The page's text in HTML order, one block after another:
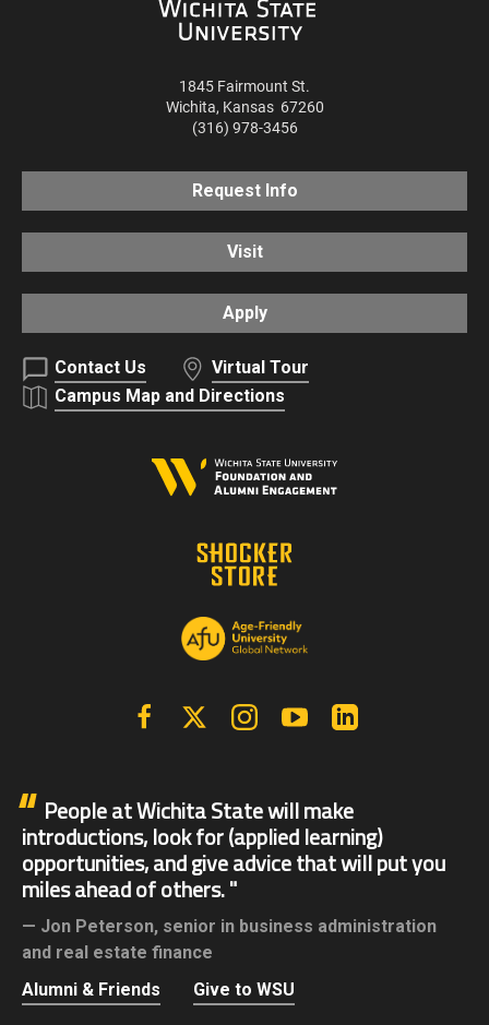
1845 Fairmount St.
Wichita, Kansas 67260
(316) 978-3456
Request Info
Visit
Apply
Contact Us
Virtual Tour
Campus Map and Directions
FacebookX | Twitter InstagramYouTube
People at Wichita State will make
introductions, look for (applied learning)
opportunities, and give advice that will put you
miles ahead of others.
Jon Peterson, senior in business administration
and real estate finance
Alumni & Friends
Give to WSU